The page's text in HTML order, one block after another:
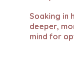
Soaking in
deeper,
mind for